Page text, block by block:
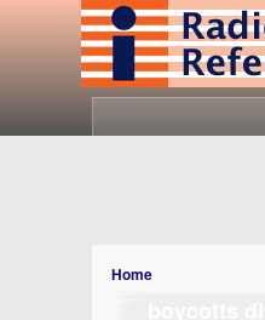
Home